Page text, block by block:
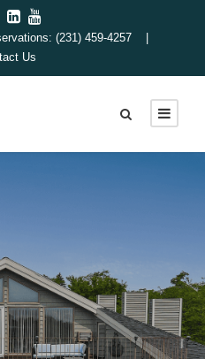
(231) 459-4257 |
Us